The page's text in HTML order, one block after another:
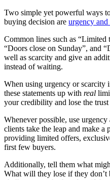
Two simple yet powerful ways
buying decision are urgency and
Common lines such as
“Doors close on Sunday”, and
well as scarcity and give an
instead of waiting.
When using urgency or scarcity
these statements up with real
your credibility and lose the
Whenever possible, use
clients take the leap and make a
providing limited offers,
first few buyers.
Additionally, tell them what
What will they lose if they